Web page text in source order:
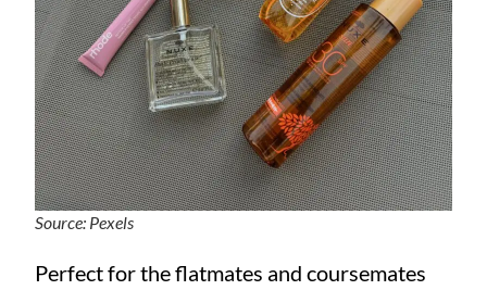
Source: Pexels
Perfect for the flatmates and coursemates